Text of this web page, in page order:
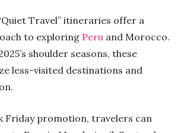
Travel” itineraries offer a
to exploring Peru and Morocco.
shoulder seasons, these
less-visited destinations and
Friday promotion, travelers can